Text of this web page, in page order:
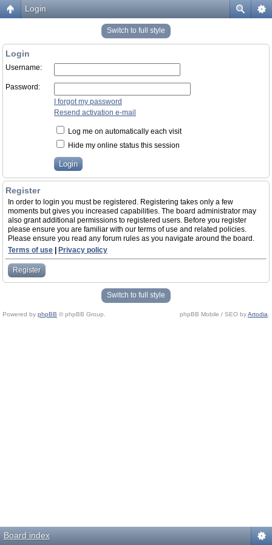
Login
Switch to full style
Login
Username:
Password:
I forgot my password
Resend activation e-mail
Log me on automatically each visit
Hide my online status this session
Register
In order to login you must be registered. Registering takes only a few
moments but gives you increased capabilities. The board administrator may
also grant additional permissions to registered users. Before you register
please ensure you are familiar with our terms of use and related policies.
Please ensure you read any forum rules as you navigate around the board.
Terms of use
Privacy policy
Register
Switch to full style
Powered by phpBB © phpBB Group. phpBB Mobile / SEO byArtodia
Board index